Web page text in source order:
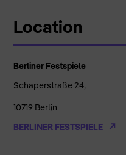
Location
Berliner Festspiele
Schaperstraße 24,
10719 Berlin
BERLINER FESTSPIELE